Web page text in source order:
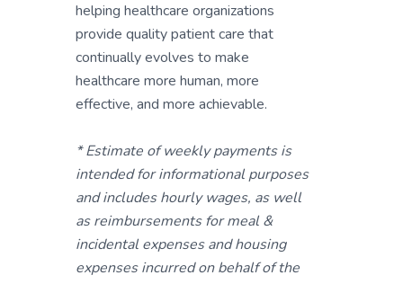
helping healthcare organizations
provide quality patient care that
continually evolves to make
healthcare more human, more
effective, and more achievable.
* Estimate of weekly payments is
intended for informational purposes
and includes hourly wages, as well
as reimbursements for meal &
incidental expenses and housing
expenses incurred on behalf of the